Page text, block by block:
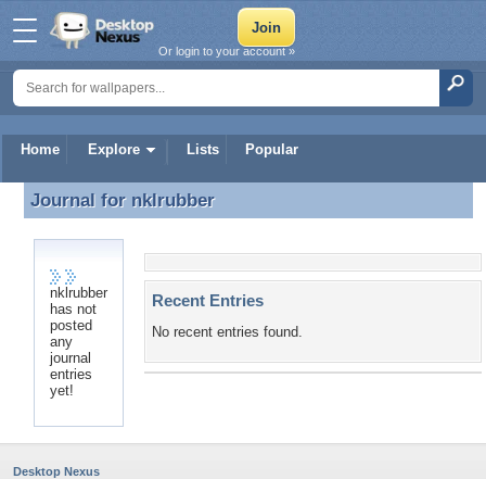
Home Explore Lists Popular
Or login to your account »
Journal for nklrubber
Journal for nklrubber
nklrubber
has not
posted
any
journal
entries
yet!
Recent Entries
No recent entries found.
Desktop Nexus